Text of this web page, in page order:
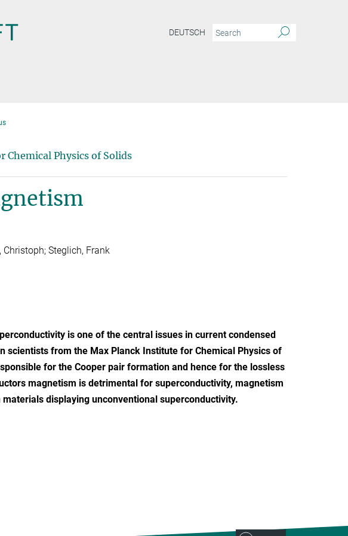
DEUTSCH
Chemical Physics of Solids
Christoph; Steglich, Frank
is one of the central issues in current condensed
scientists from the Max Planck Institute for Chemical Physics of
for the Cooper pair formation and hence for the lossless
magnetism is detrimental for superconductivity, magnetism
displaying unconventional superconductivity.